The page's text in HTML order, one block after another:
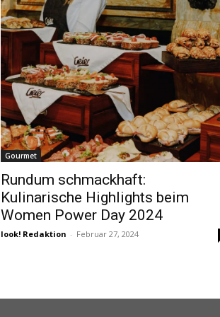
Gourmet
Rundum schmackhaft:
Kulinarische Highlights beim
Women Power Day 2024
look! Redaktion - Februar 27, 2024